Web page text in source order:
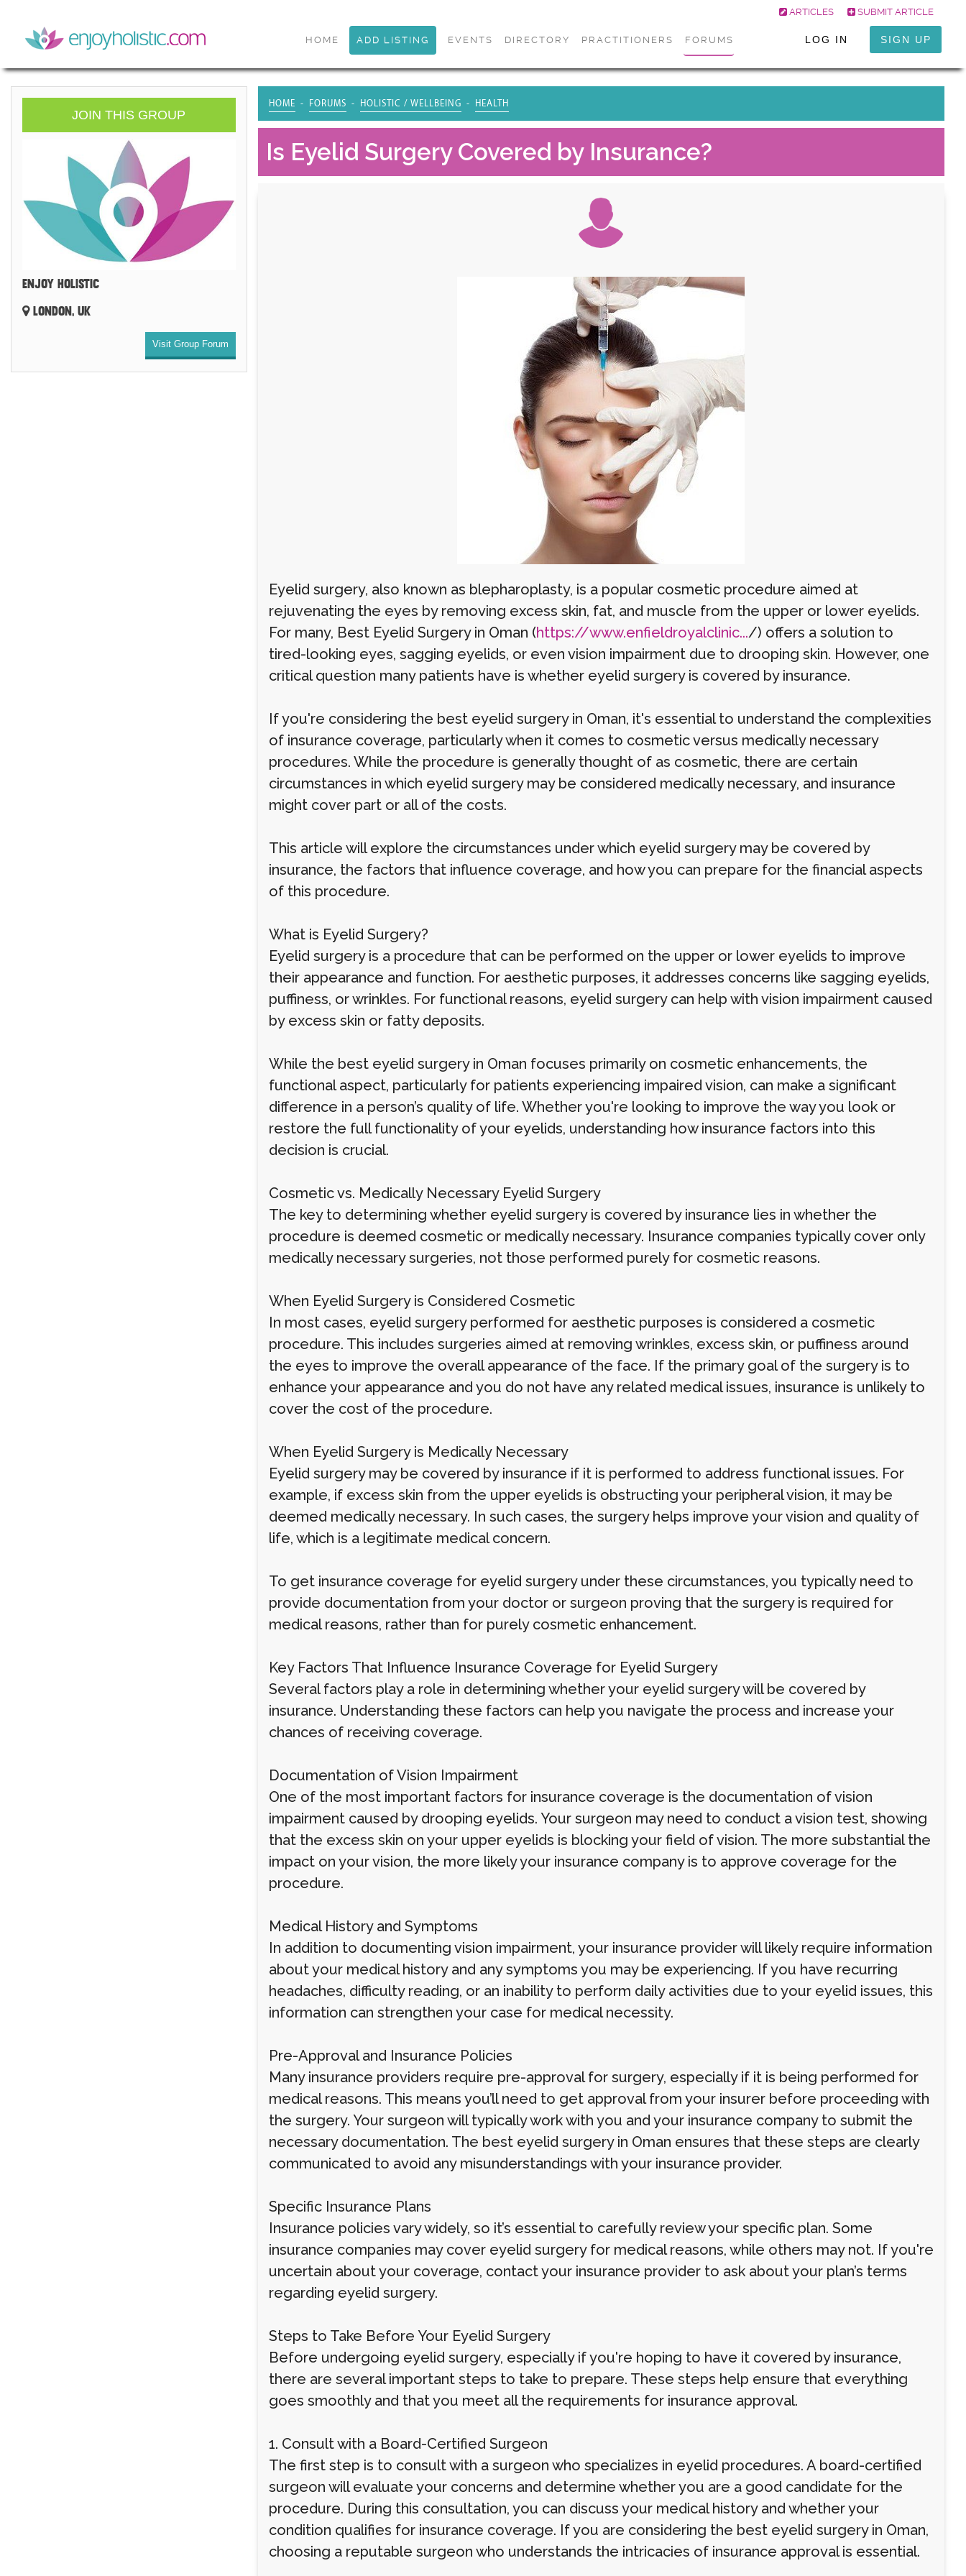
ARTICLES SUBMIT ARTICLE
HOME ADD LISTING EVENTS DIRECTORY PRACTITIONERS FORUMS LOG IN SIGN UP
JOIN THIS GROUP
ENJOY HOLISTIC
LONDON, UK
Visit Group Forum
HOME FORUMS HOLISTIC / WELLBEING HEALTH
Is Eyelid Surgery Covered by Insurance?
Eyelid surgery, also known as blepharoplasty, is a popular cosmetic procedure aimed at
rejuvenating the eyes by removing excess skin, fat, and muscle from the upper or lower eyelids.
For many, Best Eyelid Surgery in Oman (https://www.enfieldroyalclinic.../) offers a solution to
tired-looking eyes, sagging eyelids, or even vision impairment due to drooping skin. However, one
critical question many patients have is whether eyelid surgery is covered by insurance.
If you're considering the best eyelid surgery in Oman, it's essential to understand the complexities
of insurance coverage, particularly when it comes to cosmetic versus medically necessary
procedures. While the procedure is generally thought of as cosmetic, there are certain
circumstances in which eyelid surgery may be considered medically necessary, and insurance
might cover part or all of the costs.
This article will explore the circumstances under which eyelid surgery may be covered by
insurance, the factors that influence coverage, and how you can prepare for the financial aspects
of this procedure.
What is Eyelid Surgery?
Eyelid surgery is a procedure that can be performed on the upper or lower eyelids to improve
their appearance and function. For aesthetic purposes, it addresses concerns like sagging eyelids,
puffiness, or wrinkles. For functional reasons, eyelid surgery can help with vision impairment caused
by excess skin or fatty deposits.
While the best eyelid surgery in Oman focuses primarily on cosmetic enhancements, the
functional aspect, particularly for patients experiencing impaired vision, can make a significant
difference in a person’s quality of life. Whether you're looking to improve the way you look or
restore the full functionality of your eyelids, understanding how insurance factors into this
decision is crucial.
Cosmetic vs. Medically Necessary Eyelid Surgery
The key to determining whether eyelid surgery is covered by insurance lies in whether the
procedure is deemed cosmetic or medically necessary. Insurance companies typically cover only
medically necessary surgeries, not those performed purely for cosmetic reasons.
When Eyelid Surgery is Considered Cosmetic
In most cases, eyelid surgery performed for aesthetic purposes is considered a cosmetic
procedure. This includes surgeries aimed at removing wrinkles, excess skin, or puffiness around
the eyes to improve the overall appearance of the face. If the primary goal of the surgery is to
enhance your appearance and you do not have any related medical issues, insurance is unlikely to
cover the cost of the procedure.
When Eyelid Surgery is Medically Necessary
Eyelid surgery may be covered by insurance if it is performed to address functional issues. For
example, if excess skin from the upper eyelids is obstructing your peripheral vision, it may be
deemed medically necessary. In such cases, the surgery helps improve your vision and quality of
life, which is a legitimate medical concern.
To get insurance coverage for eyelid surgery under these circumstances, you typically need to
provide documentation from your doctor or surgeon proving that the surgery is required for
medical reasons, rather than for purely cosmetic enhancement.
Key Factors That Influence Insurance Coverage for Eyelid Surgery
Several factors play a role in determining whether your eyelid surgery will be covered by
insurance. Understanding these factors can help you navigate the process and increase your
chances of receiving coverage.
Documentation of Vision Impairment
One of the most important factors for insurance coverage is the documentation of vision
impairment caused by drooping eyelids. Your surgeon may need to conduct a vision test, showing
that the excess skin on your upper eyelids is blocking your field of vision. The more substantial the
impact on your vision, the more likely your insurance company is to approve coverage for the
procedure.
Medical History and Symptoms
In addition to documenting vision impairment, your insurance provider will likely require information
about your medical history and any symptoms you may be experiencing. If you have recurring
headaches, difficulty reading, or an inability to perform daily activities due to your eyelid issues, this
information can strengthen your case for medical necessity.
Pre-Approval and Insurance Policies
Many insurance providers require pre-approval for surgery, especially if it is being performed for
medical reasons. This means you’ll need to get approval from your insurer before proceeding with
the surgery. Your surgeon will typically work with you and your insurance company to submit the
necessary documentation. The best eyelid surgery in Oman ensures that these steps are clearly
communicated to avoid any misunderstandings with your insurance provider.
Specific Insurance Plans
Insurance policies vary widely, so it’s essential to carefully review your specific plan. Some
insurance companies may cover eyelid surgery for medical reasons, while others may not. If you're
uncertain about your coverage, contact your insurance provider to ask about your plan’s terms
regarding eyelid surgery.
Steps to Take Before Your Eyelid Surgery
Before undergoing eyelid surgery, especially if you're hoping to have it covered by insurance,
there are several important steps to take to prepare. These steps help ensure that everything
goes smoothly and that you meet all the requirements for insurance approval.
1. Consult with a Board-Certified Surgeon
The first step is to consult with a surgeon who specializes in eyelid procedures. A board-certified
surgeon will evaluate your concerns and determine whether you are a good candidate for the
procedure. During this consultation, you can discuss your medical history and whether your
condition qualifies for insurance coverage. If you are considering the best eyelid surgery in Oman,
choosing a reputable surgeon who understands the intricacies of insurance approval is essential.